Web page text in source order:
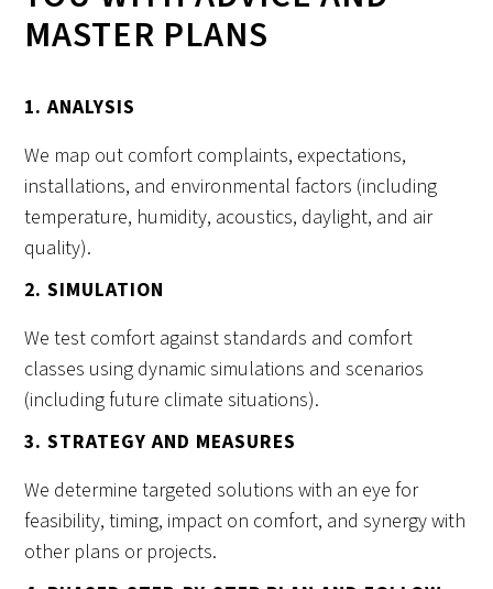
MASTER PLANS
1. ANALYSIS
We map out comfort complaints, expectations,
installations, and environmental factors (including
temperature, humidity, acoustics, daylight, and air
quality).
2. SIMULATION
We test comfort against standards and comfort
classes using dynamic simulations and scenarios
(including future climate situations).
3. STRATEGY AND MEASURES
We determine targeted solutions with an eye for
feasibility, timing, impact on comfort, and synergy with
other plans or projects.